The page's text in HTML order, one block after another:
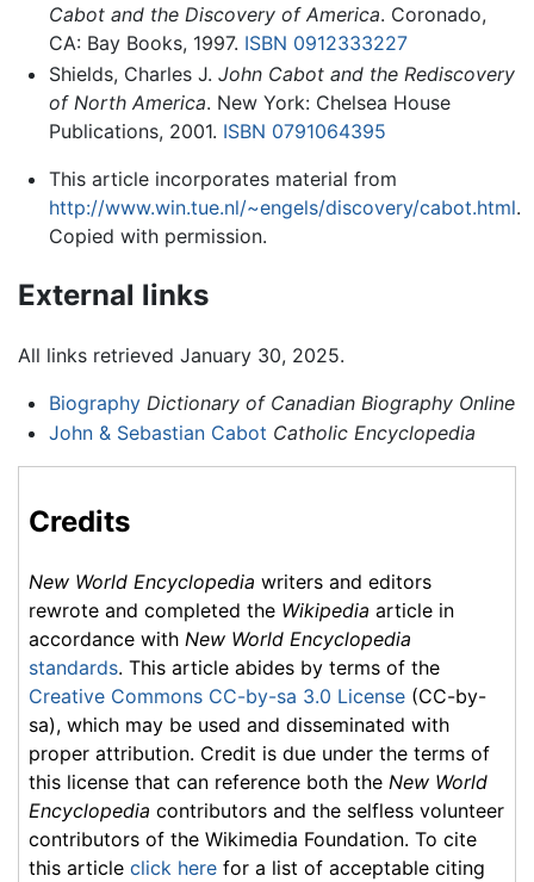
Cabot and the Discovery of America. Coronado,
CA: Bay Books, 1997. ISBN 0912333227
Shields, Charles J. John Cabot and the Rediscovery
of North America. New York: Chelsea House
Publications, 2001. ISBN 0791064395
This article incorporates material from
http://www.win.tue.nl/~engels/discovery/cabot.html.
Copied with permission.
External links
All links retrieved January 30, 2025.
Biography Dictionary of Canadian Biography Online
John & Sebastian Cabot Catholic Encyclopedia
Credits
New World Encyclopedia writers and editors
rewrote and completed the Wikipedia article in
accordance with New World Encyclopedia
standards. This article abides by terms of the
Creative Commons CC-by-sa 3.0 License (CC-by-
sa), which may be used and disseminated with
proper attribution. Credit is due under the terms of
this license that can reference both the New World
Encyclopedia contributors and the selfless volunteer
contributors of the Wikimedia Foundation. To cite
this article click here for a list of acceptable citing